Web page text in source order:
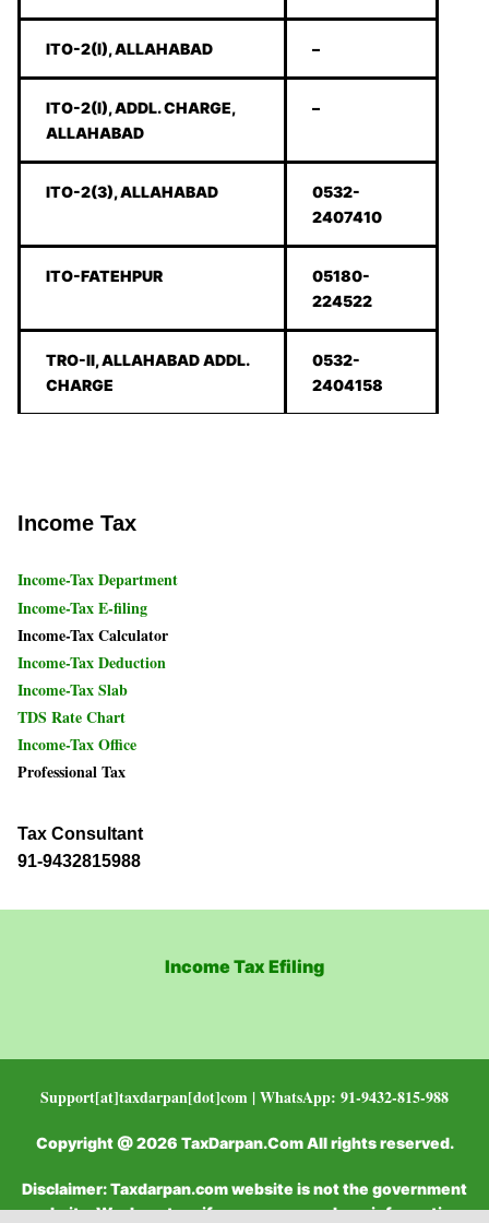
ITO-2(I), ALLAHABAD –
ITO-2(I), ADDL. CHARGE,
ALLAHABAD
–
ITO-2(3), ALLAHABAD
0532-
2407410
ITO-FATEHPUR
05180-
224522
TRO-II, ALLAHABAD ADDL.
CHARGE
0532-
2404158
Income Tax
Income-Tax Department
Income-Tax E-filing
Income-Tax Calculator
Income-Tax Deduction
Income-Tax Slab
TDS Rate Chart
Income-Tax Office
Professional Tax
Tax Consultant
91-9432815988
Income Tax Efiling
Support[at]taxdarpan[dot]com | WhatsApp: 91-9432-815-988
Copyright @ 2026 TaxDarpan.Com All rights reserved.
Disclaimer: Taxdarpan.com website is not the government
website. We do not verify or recommend any information